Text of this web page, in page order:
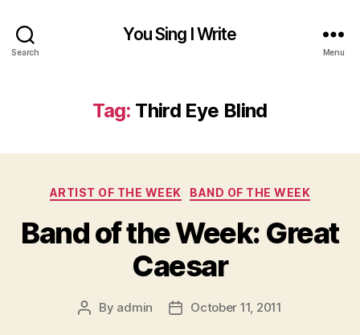
Search
You Sing I Write
Menu
Tag: Third Eye Blind
Categories
ARTIST OF THE WEEK BAND OF THE WEEK
Band of the Week: Great
Caesar
Post
By admin
PostOctober 11, 2011